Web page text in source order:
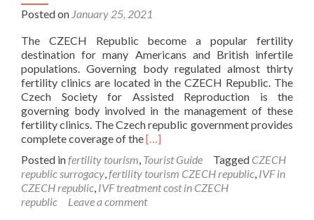
Posted on January 25, 2021
The CZECH Republic become a popular fertility
destination for many Americans and British infertile
populations. Governing body regulated almost thirty
fertility clinics are located in the CZECH Republic. The
Czech Society for Assisted Reproduction is the
governing body involved in the management of these
fertility clinics. The Czech republic government provides
complete coverage of theRead
about
How
CZECH
republic
[…]
Posted infertility tourism, Tourist Guide Tagged CZECH
republic surrogacy,fertility tourism CZECH republic, IVF in
CZECH republic, IVF treatment cost in CZECH
republic
Leave a comment